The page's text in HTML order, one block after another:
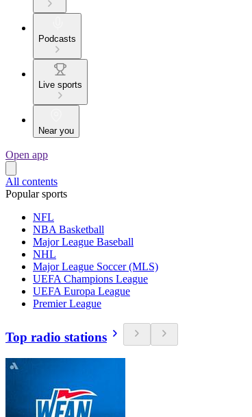
Podcasts
Live sports
Near you
Open app
All contents
Popular sports
NFL
NBA Basketball
Major League Baseball
NHL
Major League Soccer (MLS)
UEFA Champions League
UEFA Europa League
Premier League
Top radio stations